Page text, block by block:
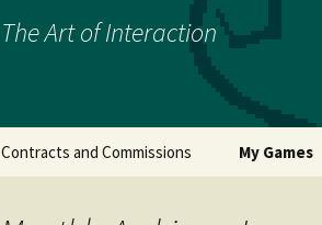
The Art of Interaction
Contracts and Commissions My Games